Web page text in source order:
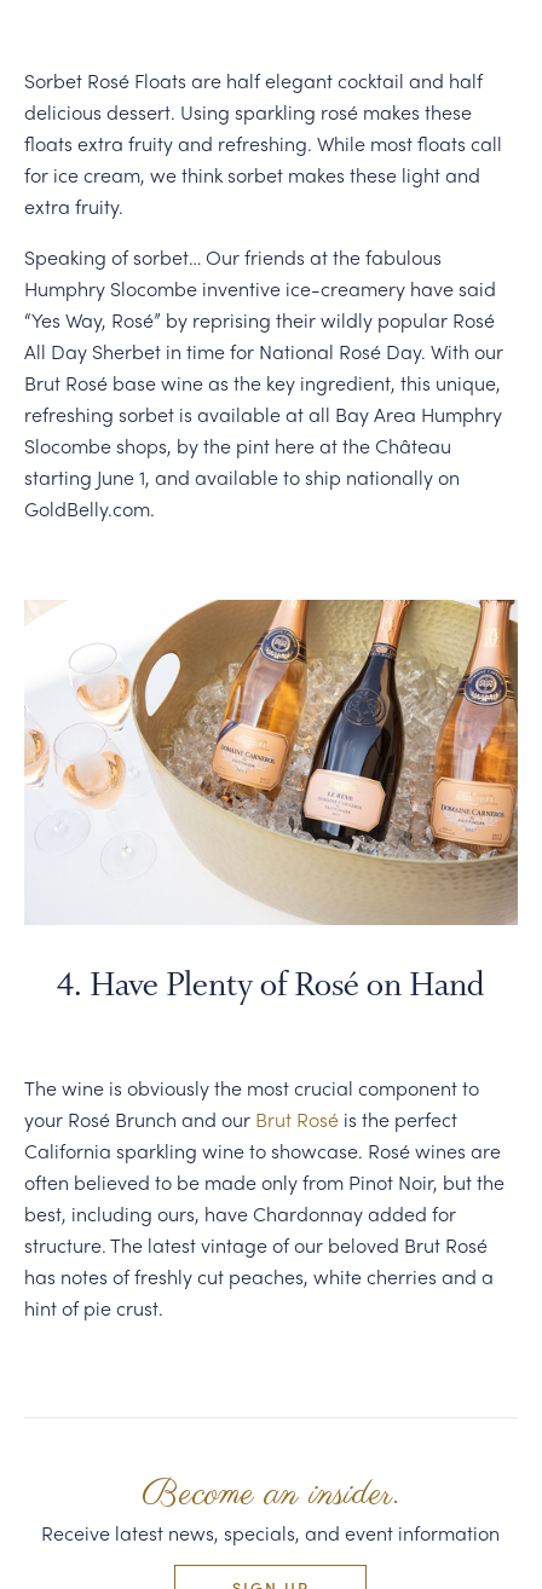
Sorbet Rosé Floats are half elegant cocktail and half
delicious dessert. Using sparkling rosé makes these
floats extra fruity and refreshing. While most floats call
for ice cream, we think sorbet makes these light and
extra fruity.
Speaking of sorbet… Our friends at the fabulous
Humphry Slocombe inventive ice-creamery have said
“Yes Way, Rosé” by reprising their wildly popular Rosé
All Day Sherbet in time for National Rosé Day. With our
Brut Rosé base wine as the key ingredient, this unique,
refreshing sorbet is available at all Bay Area Humphry
Slocombe shops, by the pint here at the Château
starting June 1, and available to ship nationally on
GoldBelly.com.
4. Have Plenty of Rosé on Hand
The wine is obviously the most crucial component to
your Rosé Brunch and our Brut Roséis the perfect
California sparkling wine to showcase. Rosé wines are
often believed to be made only from Pinot Noir, but the
best, including ours, have Chardonnay added for
structure. The latest vintage of our beloved Brut Rosé
has notes of freshly cut peaches, white cherries and a
hint of pie crust.
Become an insider.
Receive latest news, specials, and event information